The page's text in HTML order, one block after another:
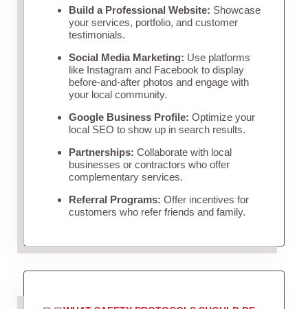
Build a Professional Website: Showcase
your services, portfolio, and customer
testimonials.
Social Media Marketing: Use platforms
like Instagram and Facebook to display
before-and-after photos and engage with
your local community.
Google Business Profile: Optimize your
local SEO to show up in search results.
Partnerships: Collaborate with local
businesses or contractors who offer
complementary services.
Referral Programs: Offer incentives for
customers who refer friends and family.